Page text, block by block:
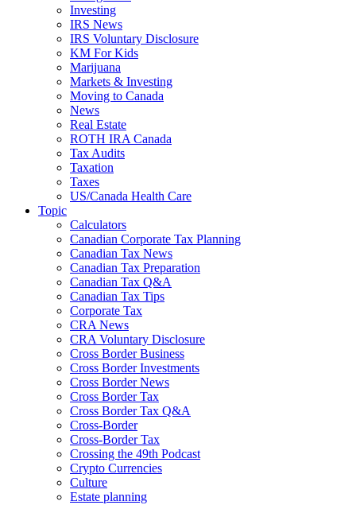
Investing
IRS News
IRS Voluntary Disclosure
KM For Kids
Marijuana
Markets & Investing
Moving to Canada
News
Real Estate
ROTH IRA Canada
Tax Audits
Taxation
Taxes
US/Canada Health Care
Topic
Calculators
Canadian Corporate Tax Planning
Canadian Tax News
Canadian Tax Preparation
Canadian Tax Q&A
Canadian Tax Tips
Corporate Tax
CRA News
CRA Voluntary Disclosure
Cross Border Business
Cross Border Investments
Cross Border News
Cross Border Tax
Cross Border Tax Q&A
Cross-Border
Cross-Border Tax
Crossing the 49th Podcast
Crypto Currencies
Culture
Estate planning